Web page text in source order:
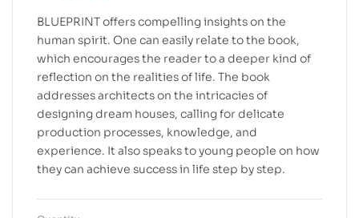
BLUEPRINT offers compelling insights on the
human spirit. One can easily relate to the book,
which encourages the reader to a deeper kind of
reflection on the realities of life. The book
addresses architects on the intricacies of
designing dream houses, calling for delicate
production processes, knowledge, and
experience. It also speaks to young people on how
they can achieve success in life step by step.